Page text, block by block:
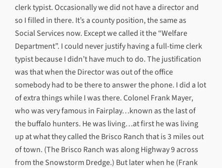
clerk typist. Occasionally we did not have a director and
so I filled in there. It’s a county position, the same as
Social Services now. Except we called it the “Welfare
Department”. I could never justify having a full-time clerk
typist because I didn’t have much to do. The justification
was that when the Director was out of the office
somebody had to be there to answer the phone. I did a lot
of extra things while I was there. Colonel Frank Mayer,
who was very famous in Fairplay…known as the last of
the buffalo hunters. He was living…at first he was living
up at what they called the Brisco Ranch that is 3 miles out
of town. (The Brisco Ranch was along Highway 9 across
from the Snowstorm Dredge.) But later when he (Frank